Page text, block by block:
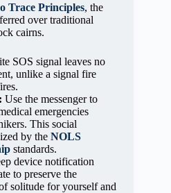
Trace Principles, the
over traditional
cairns.
SOS signal leaves no
unlike a signal fire
Use the messenger to
emergencies
This social
by the NOLS
standards.
device notification
to preserve the
solitude for yourself and